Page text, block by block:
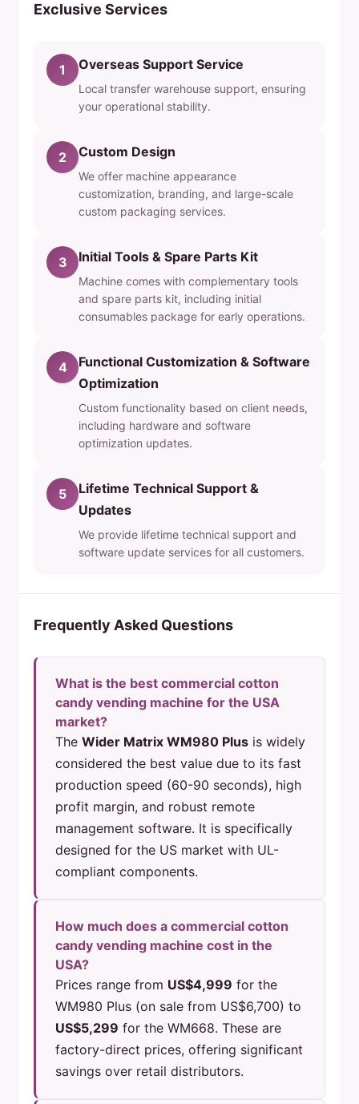
Exclusive Services
1 Overseas Support Service
Local transfer warehouse support, ensuring
your operational stability.
2 Custom Design
We offer machine appearance
customization, branding, and large-scale
custom packaging services.
3 Initial Tools & Spare Parts Kit
Machine comes with complementary tools
and spare parts kit, including initial
consumables package for early operations.
4
Functional Customization & Software
Optimization
Custom functionality based on client needs,
including hardware and software
optimization updates.
5
Lifetime Technical Support &
Updates
We provide lifetime technical support and
software update services for all customers.
Frequently Asked Questions
What is the best commercial cotton
candy vending machine for the USA
market?
The Wider Matrix WM980 Plus is widely
considered the best value due to its fast
production speed (60-90 seconds), high
profit margin, and robust remote
management software. It is specifically
designed for the US market with UL-
compliant components.
How much does a commercial cotton
candy vending machine cost in the
USA?
Prices range from US$4,999 for the
WM980 Plus (on sale from US$6,700) to
US$5,299 for the WM668. These are
factory-direct prices, offering significant
savings over retail distributors.